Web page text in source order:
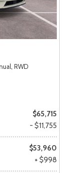
RWD
$65,715
- $11,755
$53,960
+ $998